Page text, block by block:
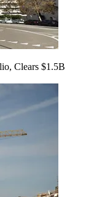
Clears $1.5B